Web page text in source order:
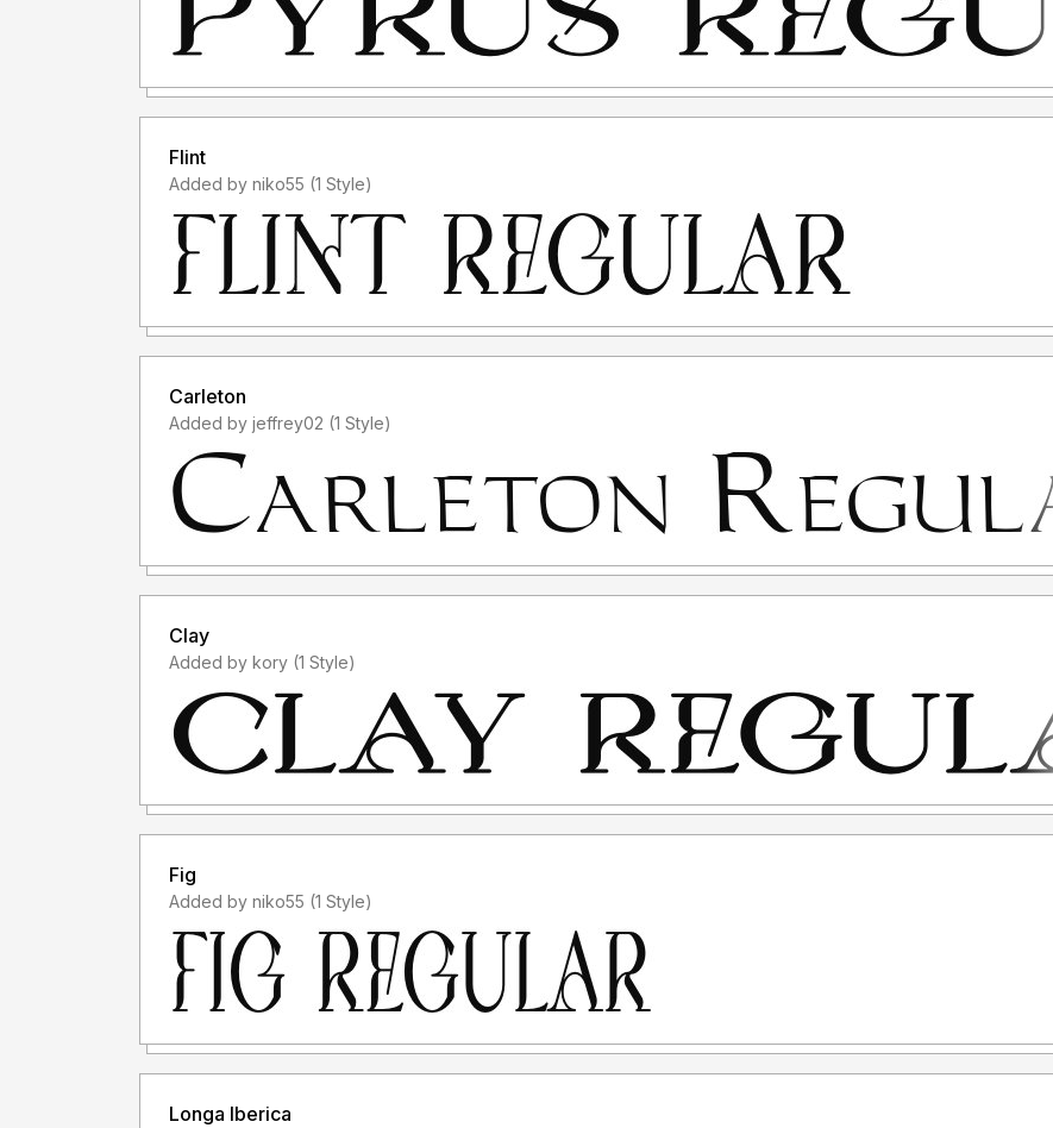
Flint
Added by niko55 (1 Style)
Carleton
Added by jeffrey02 (1 Style)
Clay
Added by kory (1 Style)
Fig
Added by niko55 (1 Style)
Longa Iberica